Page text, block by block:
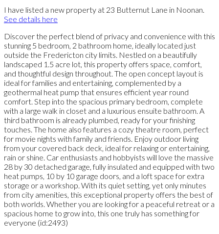
I have listed a new property at 23 Butternut Lane in Noonan.
See details here
Discover the perfect blend of privacy and convenience with this
stunning 5 bedroom, 2 bathroom home, ideally located just
outside the Fredericton city limits. Nestled on a beautifully
landscaped 1.5 acre lot, this property offers space, comfort,
and thoughtful design throughout. The open concept layout is
ideal for families and entertaining, complemented by a
geothermal heat pump that ensures efficient year round
comfort. Step into the spacious primary bedroom, complete
with a large walk in closet and a luxurious ensuite bathroom. A
third bathroom is already plumbed, ready for your finishing
touches. The home also features a cozy theatre room, perfect
for movie nights with family and friends. Enjoy outdoor living
from your covered back deck, ideal for relaxing or entertaining,
rain or shine. Car enthusiasts and hobbyists will love the massive
28 by 30 detached garage, fully insulated and equipped with two
heat pumps, 10 by 10 garage doors, and a loft space for extra
storage or a workshop. With its quiet setting, yet only minutes
from city amenities, this exceptional property offers the best of
both worlds. Whether you are looking for a peaceful retreat or a
spacious home to grow into, this one truly has something for
everyone (id:2493)